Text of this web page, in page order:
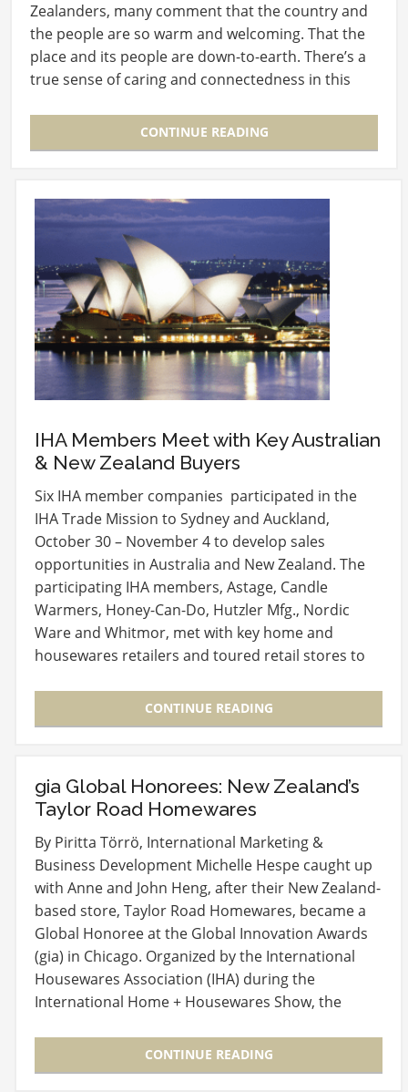
Zealanders, many comment that the country and
the people are so warm and welcoming. That the
place and its people are down-to-earth. There’s a
true sense of caring and connectedness in this
CONTINUE READING
IHA Members Meet with Key Australian
& New Zealand Buyers
Six IHA member companies participated in the
IHA Trade Mission to Sydney and Auckland,
October 30 – November 4 to develop sales
opportunities in Australia and New Zealand. The
participating IHA members, Astage, Candle
Warmers, Honey-Can-Do, Hutzler Mfg., Nordic
Ware and Whitmor, met with key home and
housewares retailers and toured retail stores to
CONTINUE READING
gia Global Honorees: New Zealand’s
Taylor Road Homewares
By Piritta Törrö, International Marketing &
Business Development Michelle Hespe caught up
with Anne and John Heng, after their New Zealand-
based store, Taylor Road Homewares, became a
Global Honoree at the Global Innovation Awards
(gia) in Chicago. Organized by the International
Housewares Association (IHA) during the
International Home + Housewares Show, the
CONTINUE READING